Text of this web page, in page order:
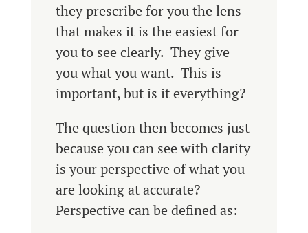
they prescribe for you the lens
that makes it is the easiest for
you to see clearly. They give
you what you want. This is
important, but is it everything?
The question then becomes just
because you can see with clarity
is your perspective of what you
are looking at accurate?
Perspective can be defined as: